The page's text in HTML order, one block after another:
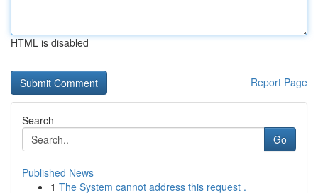
HTML is disabled
Report Page
Search
Go
Published News
1 The System cannot address this request .